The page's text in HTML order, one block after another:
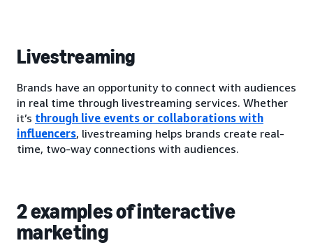
Livestreaming
Brands have an opportunity to connect with audiences
in real time through livestreaming services. Whether
it’s through live events or collaborations with
influencers, livestreaming helps brands create real-
time, two-way connections with audiences.
2 examples of interactive
marketing